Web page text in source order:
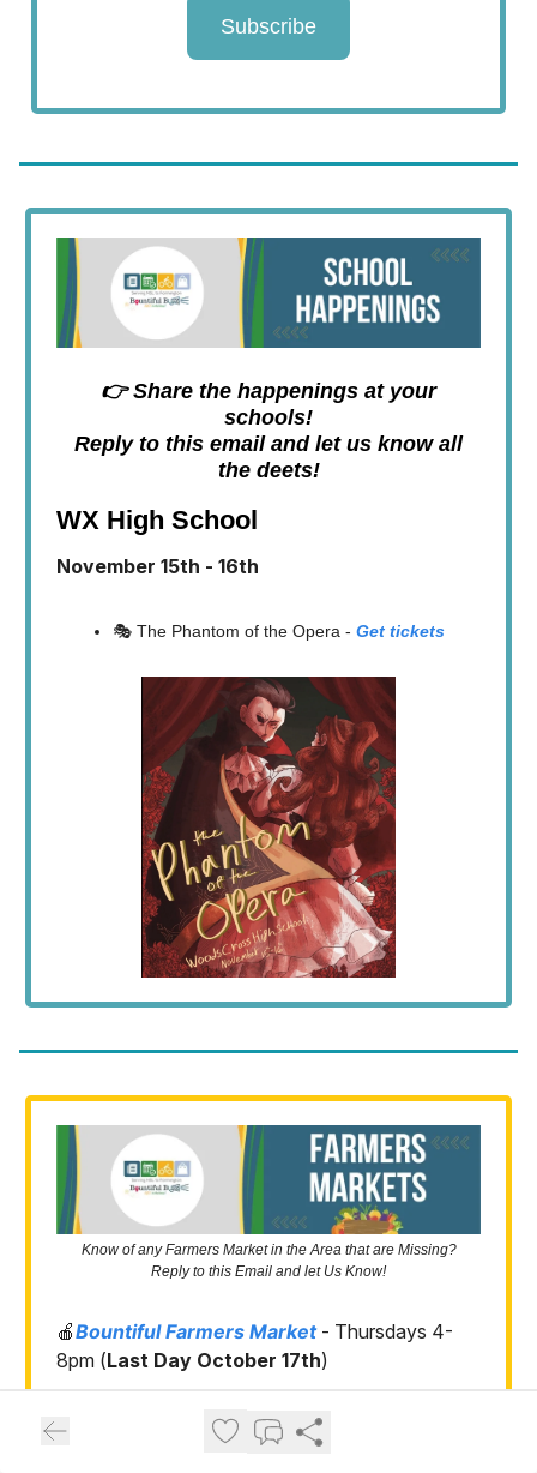
Subscribe
👉 Share the happenings at your
schools!
Reply to this email and let us know all
the deets!
WX High School
November 15th - 16th
🎭 The Phantom of the Opera - Get tickets
Know of any Farmers Market in the Area that are Missing?
Reply to this Email and let Us Know!
🍎Bountiful Farmers Market- Thursdays 4-
8pm (Last Day October 17th)
Syracuse Farmers Market- Thursdays 5-
Last Day October 24th